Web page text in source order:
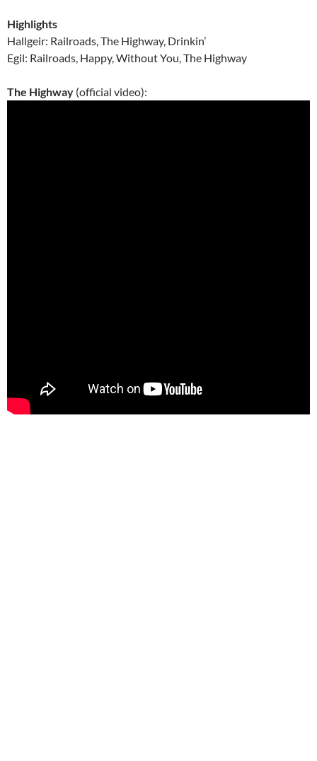
Highlights
Hallgeir: Railroads, The Highway, Drinkin’
Egil: Railroads, Happy, Without You, The Highway
The Highway (official video):